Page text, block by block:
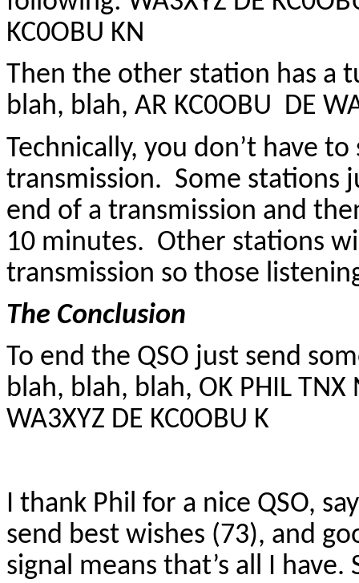
KC0OBU KN
Then the other station has a
blah, blah, AR KC0OBU DE
Technically, you don’t have
transmission. Some stations
end of a transmission and
10 minutes. Other stations
transmission so those
The Conclusion
To end the QSO just send
blah, blah, blah, OK PHIL TNX
WA3XYZ DE KC0OBU K
I thank Phil for a nice QSO,
send best wishes (73), and
signal means that’s all I